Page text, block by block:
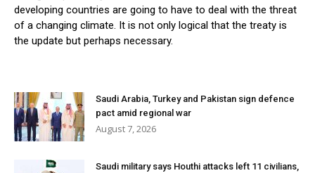
developing countries are going to have to deal with the threat
of a changing climate. It is not only logical that the treaty is
the update but perhaps necessary.
Saudi Arabia, Turkey and Pakistan sign defence
pact amid regional war
August 7, 2026
Saudi military says Houthi attacks left 11 civilians,